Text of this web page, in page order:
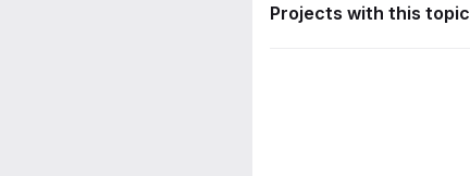
Projects with this topic